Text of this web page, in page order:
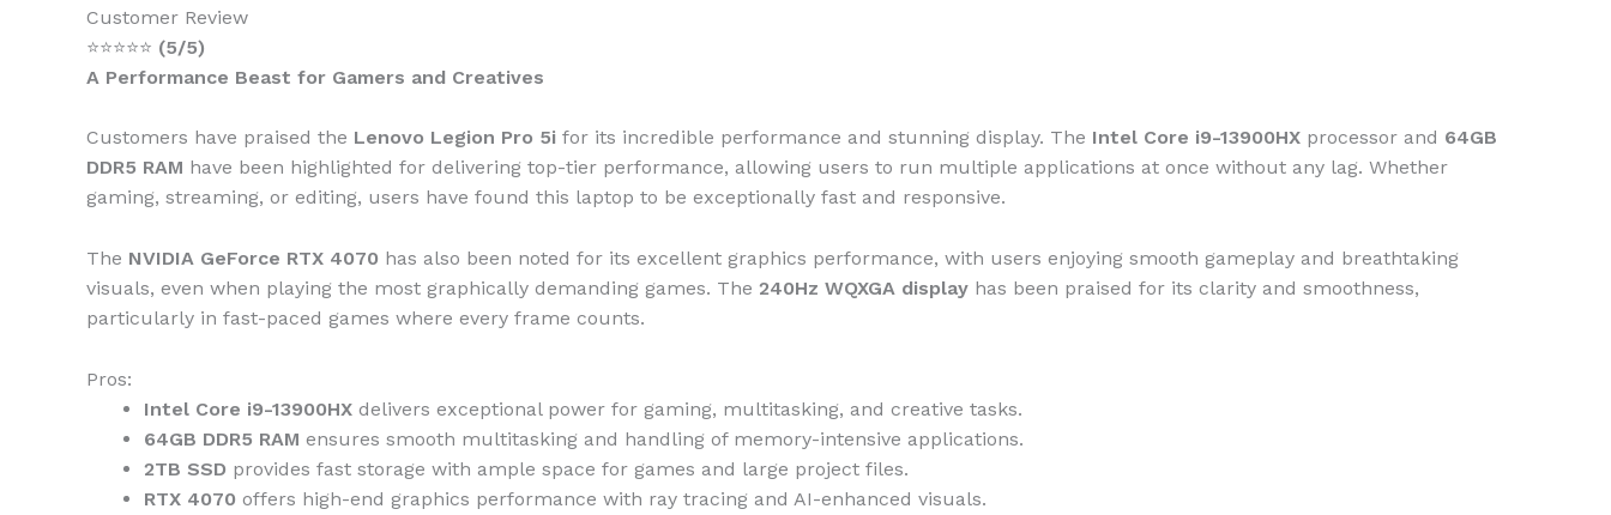
Customer Review
⭐⭐⭐⭐⭐ (5/5)
A Performance Beast for Gamers and Creatives
Customers have praised the Lenovo Legion Pro 5i for its incredible performance and stunning display. The Intel Core i9-13900HX processor and 64GB
DDR5 RAM have been highlighted for delivering top-tier performance, allowing users to run multiple applications at once without any lag. Whether
gaming, streaming, or editing, users have found this laptop to be exceptionally fast and responsive.
The NVIDIA GeForce RTX 4070 has also been noted for its excellent graphics performance, with users enjoying smooth gameplay and breathtaking
visuals, even when playing the most graphically demanding games. The 240Hz WQXGA display has been praised for its clarity and smoothness,
particularly in fast-paced games where every frame counts.
Pros:
Intel Core i9-13900HX delivers exceptional power for gaming, multitasking, and creative tasks.
64GB DDR5 RAM ensures smooth multitasking and handling of memory-intensive applications.
2TB SSD provides fast storage with ample space for games and large project files.
RTX 4070 offers high-end graphics performance with ray tracing and AI-enhanced visuals.